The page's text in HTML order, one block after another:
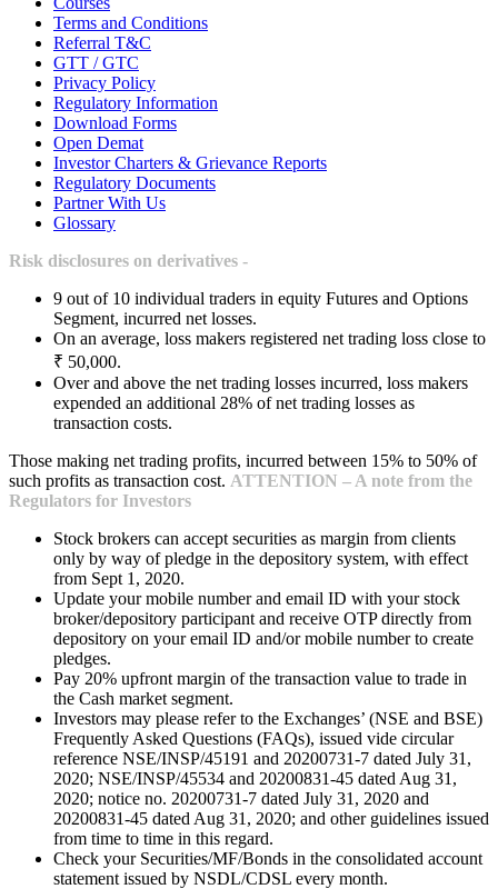
Terms and Conditions
Referral T&C
GTT / GTC
Privacy Policy
Regulatory Information
Download Forms
Open Demat
Investor Charters & Grievance Reports
Regulatory Documents
Partner With Us
Glossary
Risk disclosures on derivatives -
9 out of 10 individual traders in equity Futures and Options
Segment, incurred net losses.
On an average, loss makers registered net trading loss close to
₹ 50,000.
Over and above the net trading losses incurred, loss makers
expended an additional 28% of net trading losses as
transaction costs.
Those making net trading profits, incurred between 15% to 50% of
such profits as transaction cost. ATTENTION – A note from the
Regulators for Investors
Stock brokers can accept securities as margin from clients
only by way of pledge in the depository system, with effect
from Sept 1, 2020.
Update your mobile number and email ID with your stock
broker/depository participant and receive OTP directly from
depository on your email ID and/or mobile number to create
pledges.
Pay 20% upfront margin of the transaction value to trade in
the Cash market segment.
Investors may please refer to the Exchanges’ (NSE and BSE)
Frequently Asked Questions (FAQs), issued vide circular
reference NSE/INSP/45191 and 20200731-7 dated July 31,
2020; NSE/INSP/45534 and 20200831-45 dated Aug 31,
2020; notice no. 20200731-7 dated July 31, 2020 and
20200831-45 dated Aug 31, 2020; and other guidelines issued
from time to time in this regard.
Check your Securities/MF/Bonds in the consolidated account
statement issued by NSDL/CDSL every month.